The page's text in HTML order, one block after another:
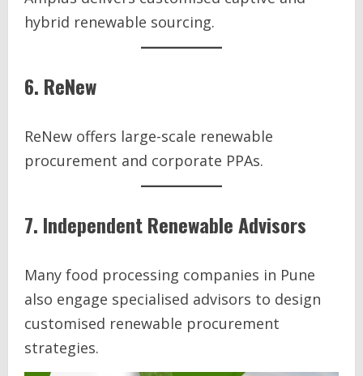
hybrid renewable sourcing.
6. ReNew
ReNew offers large-scale renewable
procurement and corporate PPAs.
7. Independent Renewable Advisors
Many food processing companies in Pune
also engage specialised advisors to design
customised renewable procurement
strategies.